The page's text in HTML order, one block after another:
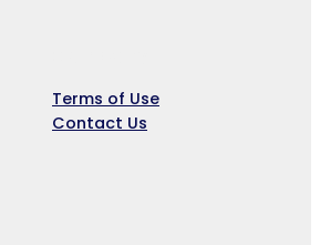
Terms of Use
Contact Us